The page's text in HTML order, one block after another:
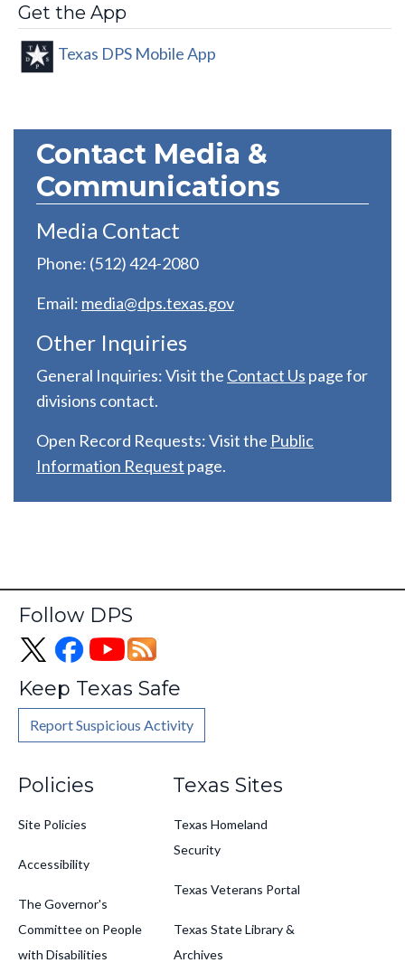
Get the App
Texas DPS Mobile App
Contact Media &
Communications
Media Contact
Phone: (512) 424-2080
Email: media@dps.texas.gov
Other Inquiries
General Inquiries: Visit the Contact Us page for
divisions contact.
Open Record Requests: Visit the Public
Information Request page.
Follow DPS
Keep Texas Safe
Report Suspicious Activity
Policies
Site Policies
Accessibility
The Governor's
Committee on People
with Disabilities
Texas Sites
Texas Homeland
Security
Texas Veterans Portal
Texas State Library &
Archives